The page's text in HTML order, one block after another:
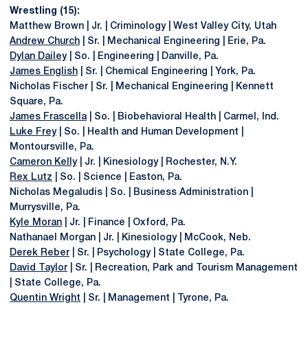
Wrestling (15):
Matthew Brown | Jr. | Criminology | West Valley City, Utah
Andrew Church | Sr. | Mechanical Engineering | Erie, Pa.
Dylan Dailey| So. | Engineering | Danville, Pa.
James English | Sr. | Chemical Engineering | York, Pa.
Nicholas Fischer | Sr. | Mechanical Engineering | Kennett
Square, Pa.
James Frascella| So. | Biobehavioral Health | Carmel, Ind.
Luke Frey| So. | Health and Human Development |
Montoursville, Pa.
Cameron Kelly| Jr. | Kinesiology | Rochester, N.Y.
Rex Lutz | So. | Science | Easton, Pa.
Nicholas Megaludis | So. | Business Administration |
Murrysville, Pa.
Kyle Moran | Jr. | Finance | Oxford, Pa.
Nathanael Morgan | Jr. | Kinesiology | McCook, Neb.
Derek Reber | Sr. | Psychology | State College, Pa.
David Taylor | Sr. | Recreation, Park and Tourism Management
| State College, Pa.
Quentin Wright | Sr. | Management | Tyrone, Pa.